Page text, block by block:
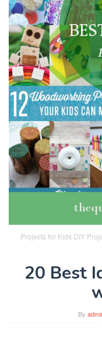
Projects for Kids DIY
20 Best
By